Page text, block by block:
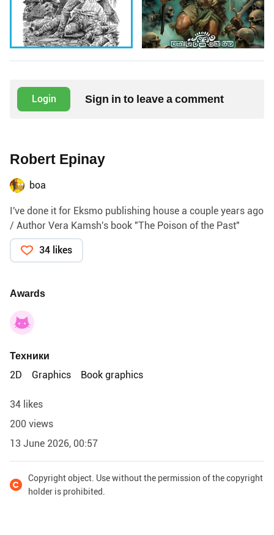
Login Sign in to leave a comment
Robert Epinay
boa
I've done it for Eksmo publishing house a couple years ago
/ Author Vera Kamsh's book "The Poison of the Past"
34 likes
Awards
Техники
2D
Graphics Book graphics
34 likes
200 views
13 June 2026, 00:57
Copyright object. Use without the permission of the copyright
holder is prohibited.